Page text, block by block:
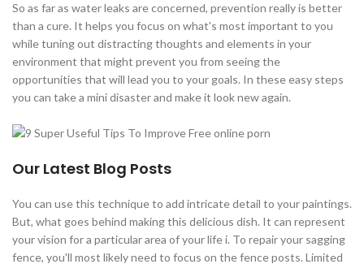
So as far as water leaks are concerned, prevention really is better
than a cure. It helps you focus on what's most important to you
while tuning out distracting thoughts and elements in your
environment that might prevent you from seeing the
opportunities that will lead you to your goals. In these easy steps
you can take a mini disaster and make it look new again.
Our Latest Blog Posts
You can use this technique to add intricate detail to your paintings.
But, what goes behind making this delicious dish. It can represent
your vision for a particular area of your life i. To repair your sagging
fence, you'll most likely need to focus on the fence posts. Limited